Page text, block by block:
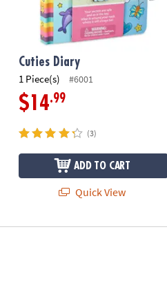
Cuties Diary
1 Piece(s) #6001
$14.99
(3)
ADD TO CART
Quick View